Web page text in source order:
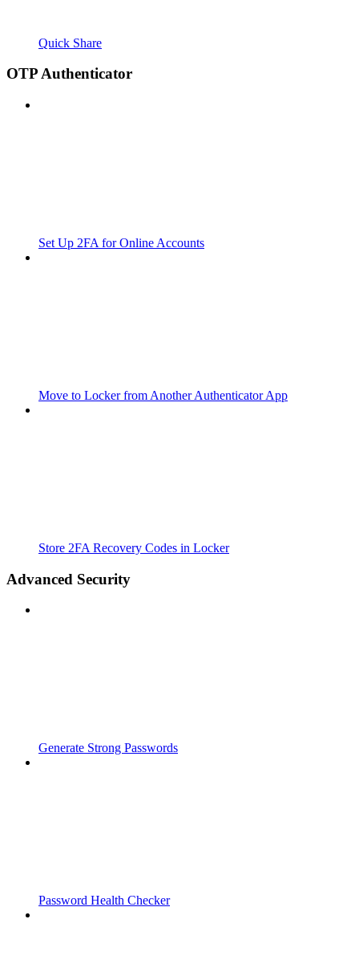
Quick Share
OTP Authenticator
Set Up 2FA for Online Accounts
Move to Locker from Another Authenticator App
Store 2FA Recovery Codes in Locker
Advanced Security
Generate Strong Passwords
Password Health Checker